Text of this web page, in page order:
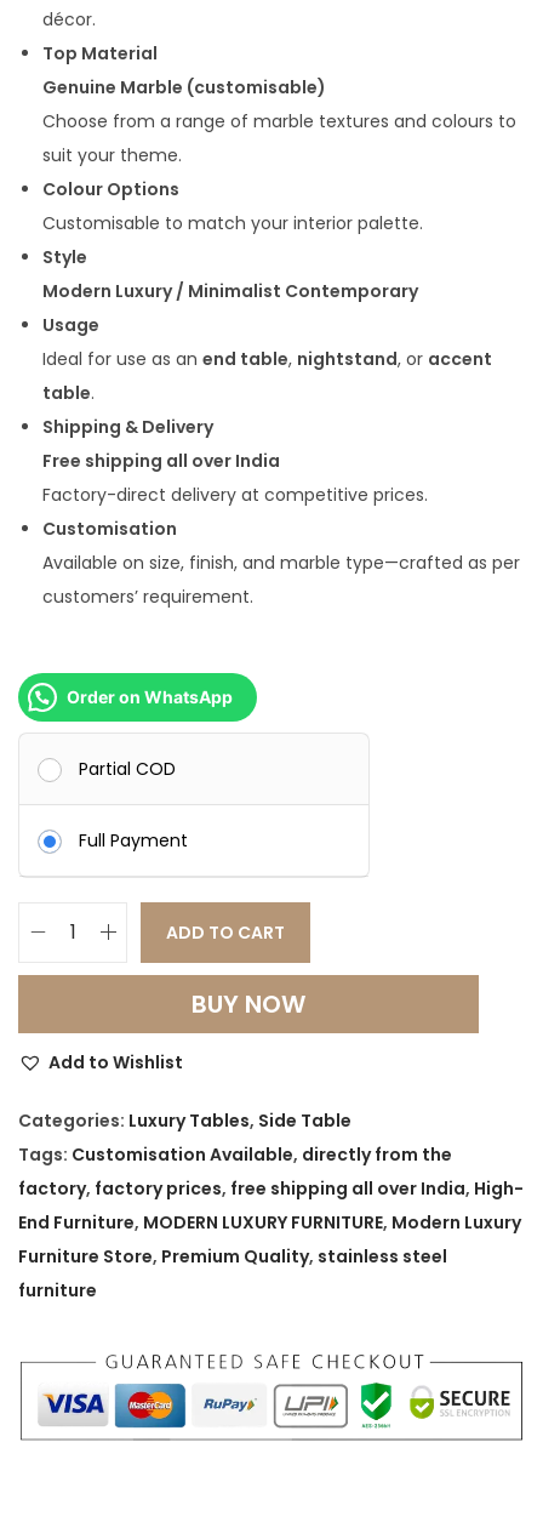
0
.
décor.
Top Material
Genuine Marble (customisable)
Choose from a range of marble textures and colours to
suit your theme.
Colour Options
Customisable to match your interior palette.
Style
Modern Luxury / Minimalist Contemporary
Usage
Ideal for use as an end table, nightstand, or accent
table.
Shipping & Delivery
Free shipping all over India
Factory-direct delivery at competitive prices.
Customisation
Available on size, finish, and marble type—crafted as per
customers’ requirement.
Order on WhatsApp
Partial COD
Full Payment
m
e
i
u
m
S
t
o
c
r
ADD TO CART
BUY NOW
Add to Wishlist
Categories: Luxury Tables, Side Table
Tags: Customisation Available, directly from the
factory, factory prices, free shipping all over India, High-
End Furniture, MODERN LUXURY FURNITURE, Modern Luxury
Furniture Store, Premium Quality, stainless steel
furniture